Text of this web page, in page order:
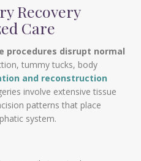
Recovery
Care
procedures disrupt normal
tummy tucks, body
and reconstruction
involve extensive tissue
patterns that place
system.